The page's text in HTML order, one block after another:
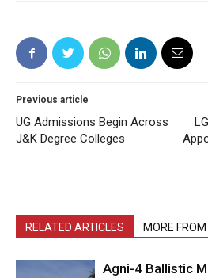
Previous article
UG Admissions Begin Across
J&K Degree Colleges
RELATED ARTICLES MORE
Agni-4 Ballistic